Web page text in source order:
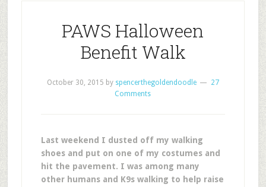
PAWS Halloween
Benefit Walk
October 30, 2015 by spencerthegoldendoodle
27
Comments
Last weekend I dusted off my walking
shoes and put on one of my costumes and
hit the pavement. I was among many
other humans and K9s walking to help raise